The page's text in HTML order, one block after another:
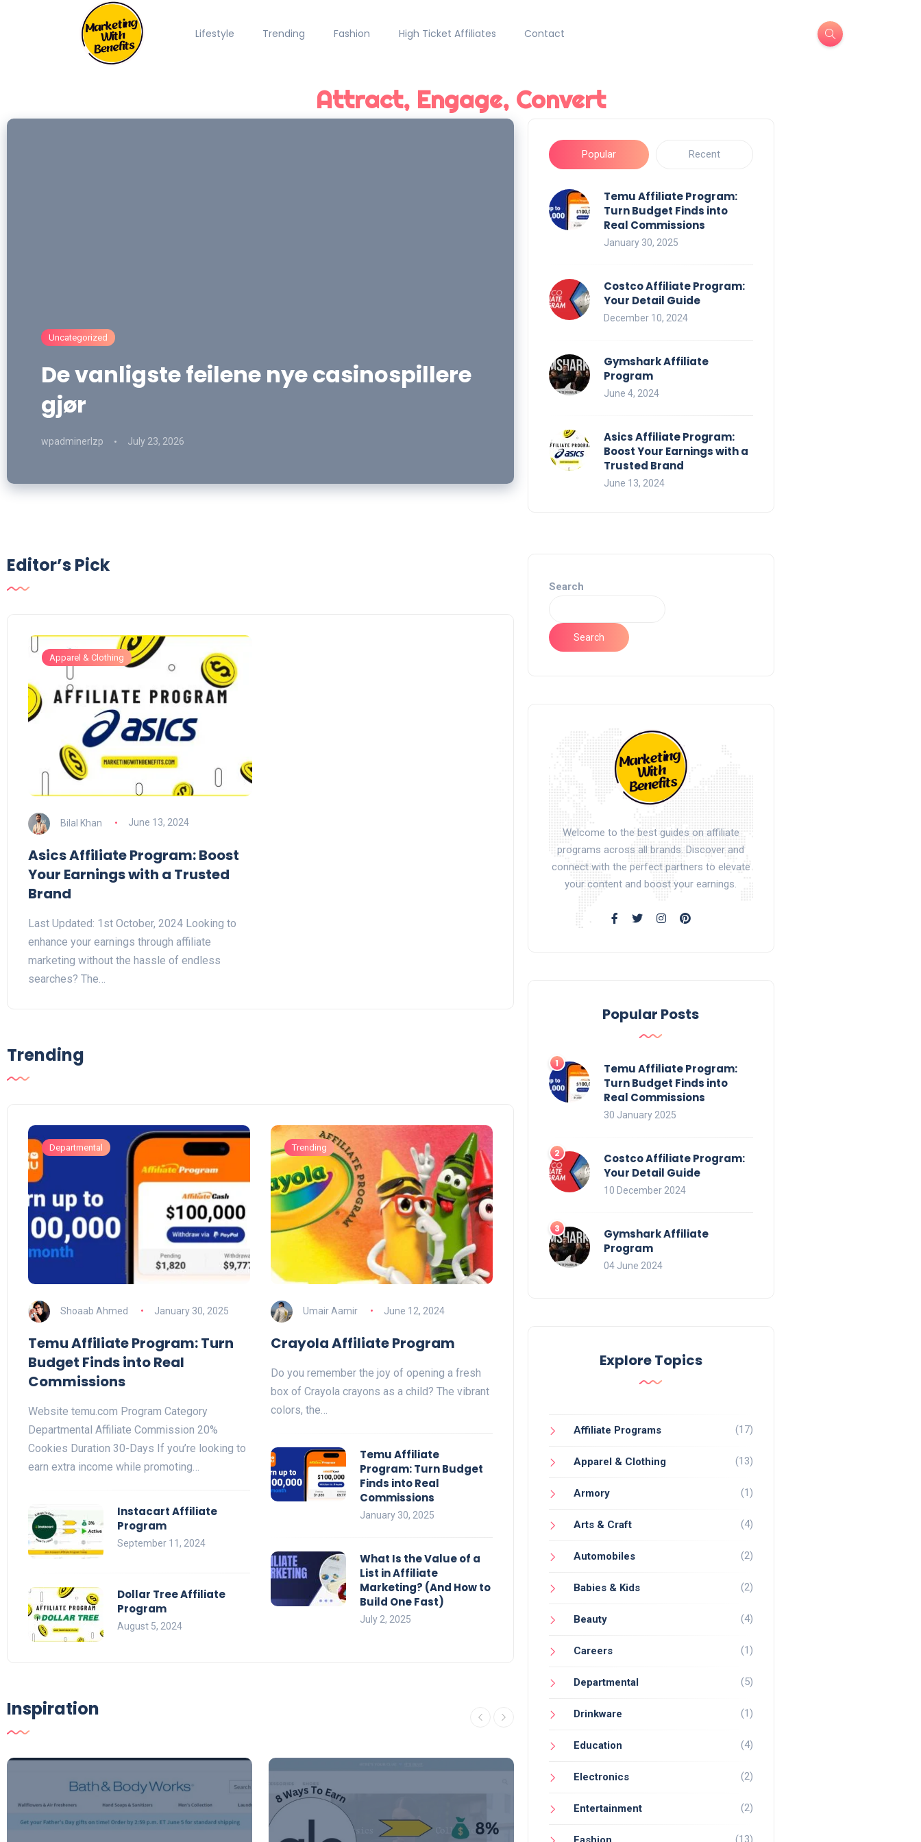
Lifestyle Trending Fashion High Ticket Affiliates Contact
Attract, Engage, Convert
Uncategorized
De vanligste feilene nye casinospillere
gjør
wpadminerlzp July 23, 2026
Popular Recent
Temu Affiliate Program:
Turn Budget Finds into
Real Commissions
January 30, 2025
Costco Affiliate Program:
Your Detail Guide
December 10, 2024
Gymshark Affiliate
Program
June 4, 2024
Asics Affiliate Program:
Boost Your Earnings with a
Trusted Brand
June 13, 2024
Editor’s Pick
Apparel & Clothing
Bilal Khan June 13, 2024
Asics Affiliate Program: Boost
Your Earnings with a Trusted
Brand
Last Updated: 1st October, 2024 Looking to
enhance your earnings through affiliate
marketing without the hassle of endless
searches? The…
Trending
Departmental
Shoaab Ahmed January 30, 2025
Temu Affiliate Program: Turn
Budget Finds into Real
Commissions
Website temu.com Program Category
Departmental Affiliate Commission 20%
Cookies Duration 30-Days If you’re looking to
earn extra income while promoting…
Instacart Affiliate
Program
September 11, 2024
Dollar Tree Affiliate
Program
August 5, 2024
Trending
Umair Aamir June 12, 2024
Crayola Affiliate Program
Do you remember the joy of opening a fresh
box of Crayola crayons as a child? The vibrant
colors, the…
Temu Affiliate
Program: Turn Budget
Finds into Real
Commissions
January 30, 2025
What Is the Value of a
List in Affiliate
Marketing? (And How to
Build One Fast)
July 2, 2025
Inspiration
Search
Search
Welcome to the best guides on affiliate
programs across all brands. Discover and
connect with the perfect partners to elevate
your content and boost your earnings.
Popular Posts
Temu Affiliate Program:
Turn Budget Finds into
Real Commissions
30 January 2025
Costco Affiliate Program:
Your Detail Guide
10 December 2024
Gymshark Affiliate
Program
04 June 2024
Explore Topics
Affiliate Programs (17)
Apparel & Clothing (13)
Armory (1)
Arts & Craft (4)
Automobiles (2)
Babies & Kids (2)
Beauty (4)
Careers (1)
Departmental (5)
Drinkware (1)
Education (4)
Electronics (2)
Entertainment (2)
(13)